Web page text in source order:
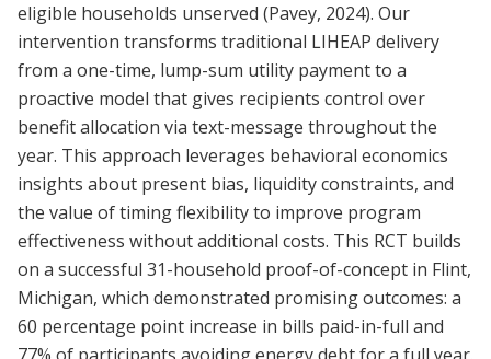
eligible households unserved (Pavey, 2024). Our
intervention transforms traditional LIHEAP delivery
from a one-time, lump-sum utility payment to a
proactive model that gives recipients control over
benefit allocation via text-message throughout the
year. This approach leverages behavioral economics
insights about present bias, liquidity constraints, and
the value of timing flexibility to improve program
effectiveness without additional costs. This RCT builds
on a successful 31-household proof-of-concept in Flint,
Michigan, which demonstrated promising outcomes: a
60 percentage point increase in bills paid-in-full and